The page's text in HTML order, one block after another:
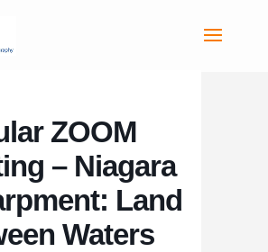
ZOOM
– Niagara
Land
Waters